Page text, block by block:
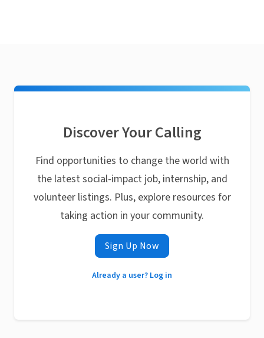
Discover Your Calling
Find opportunities to change the world with
the latest social-impact job, internship, and
volunteer listings. Plus, explore resources for
taking action in your community.
Sign Up Now
Already a user? Log in